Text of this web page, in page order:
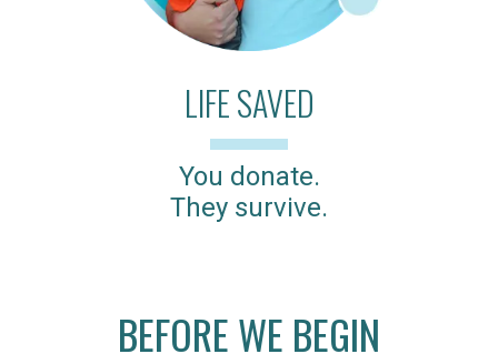
LIFE SAVED
You donate.
They survive.
BEFORE WE BEGIN